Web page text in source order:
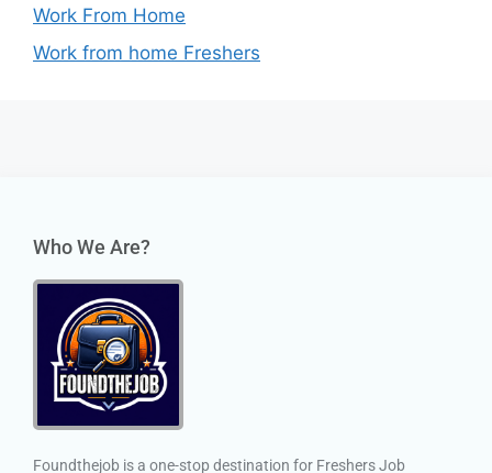
Work From Home
Work from home Freshers
Who We Are?
Foundthejob is a one-stop destination for Freshers Job